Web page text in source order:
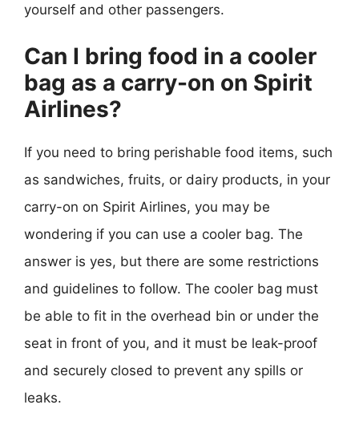
yourself and other passengers.
Can I bring food in a cooler
bag as a carry-on on Spirit
Airlines?
If you need to bring perishable food items, such
as sandwiches, fruits, or dairy products, in your
carry-on on Spirit Airlines, you may be
wondering if you can use a cooler bag. The
answer is yes, but there are some restrictions
and guidelines to follow. The cooler bag must
be able to fit in the overhead bin or under the
seat in front of you, and it must be leak-proof
and securely closed to prevent any spills or
leaks.